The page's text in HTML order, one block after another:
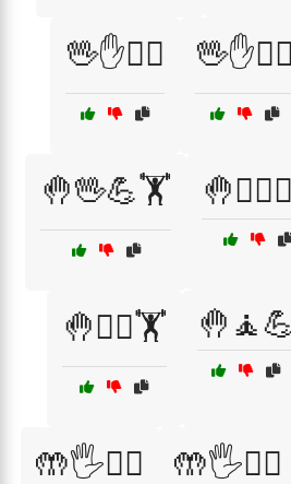
🖖✋🏃‍♂️ 🖖✋🏋️‍♀️
🤚🖖💪🏋️
🤚🧖‍♂️🏋️ 🤚🧘💪
🤲🖐️🏃‍♀️ 🤲🖐️🏃‍♂️